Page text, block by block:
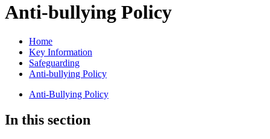
Anti-bullying Policy
Home
Key Information
Safeguarding
Anti-bullying Policy
Anti-Bullying Policy
In this section